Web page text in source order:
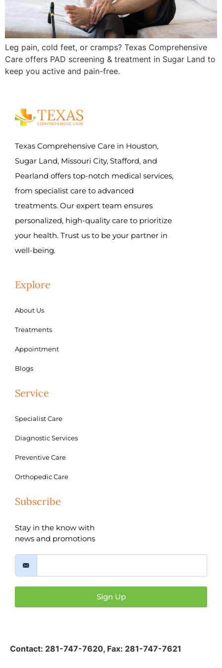
Leg pain, cold feet, or cramps? Texas Comprehensive
Care offers PAD screening & treatment in Sugar Land to
keep you active and pain-free.
Texas Comprehensive Care in Houston,
Sugar Land, Missouri City, Stafford, and
Pearland offers top-notch medical services,
from specialist care to advanced
treatments. Our expert team ensures
personalized, high-quality care to prioritize
your health. Trust us to be your partner in
well-being.
Explore
About Us
Treatments
Appointment
Blogs
Service
Specialist Care
Diagnostic Services
Preventive Care
Orthopedic Care
Subscribe
Stay in the know with
news and promotions
Sign Up
Contact: 281-747-7620, Fax: 281-747-7621